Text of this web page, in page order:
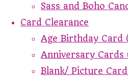
Sass and Boho
Card Clearance
Age Birthday Card
Anniversary Cards
Blank/ Picture